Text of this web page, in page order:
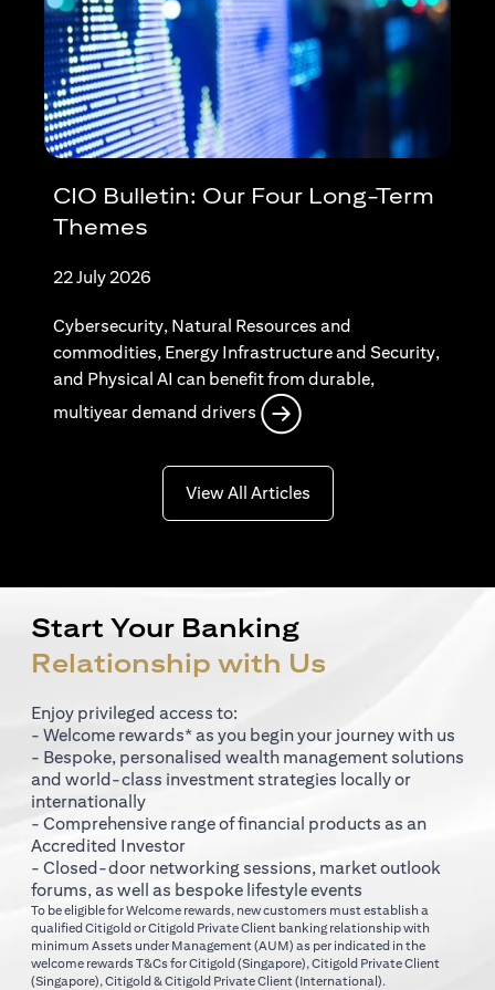
CIO Bulletin: Our Four Long-Term
Themes
22 July 2026
Cybersecurity, Natural Resources and
commodities, Energy Infrastructure and Security,
and Physical AI can benefit from durable,
multiyear demand drivers
View All Articles(opens in a new tab)
Start Your Banking
Relationship with Us
Enjoy privileged access to:
- Welcome rewards* as you begin your journey with us
- Bespoke, personalised wealth management solutions
and world-class investment strategies locally or
internationally
- Comprehensive range of financial products as an
Accredited Investor
- Closed-door networking sessions, market outlook
forums, as well as bespoke lifestyle events
To be eligible for Welcome rewards, new customers must establish a
qualified Citigold or Citigold Private Client banking relationship with
minimum Assets under Management (AUM) as per indicated in the
welcome rewards T&Cs forCitigold (Singapore) (opens in a new tab)
, Citigold Private Client
(Singapore) (opens in a new tab)
, Citigold & Citigold Private Client (International).